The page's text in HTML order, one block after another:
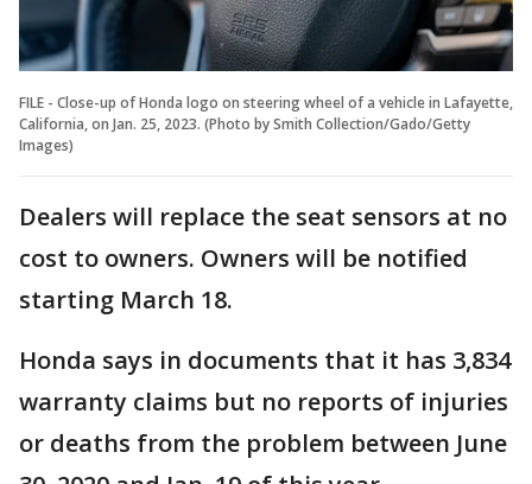
FILE - Close-up of Honda logo on steering wheel of a vehicle in Lafayette,
California, on Jan. 25, 2023. (Photo by Smith Collection/Gado/Getty
Images)
Dealers will replace the seat sensors at no
cost to owners. Owners will be notified
starting March 18.
Honda says in documents that it has 3,834
warranty claims but no reports of injuries
or deaths from the problem between June